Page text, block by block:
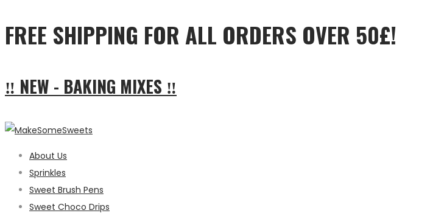
FREE SHIPPING FOR ALL ORDERS OVER 50£!
‼ NEW - BAKING MIXES ‼
About Us
Sprinkles
Sweet Brush Pens
Sweet Choco Drips